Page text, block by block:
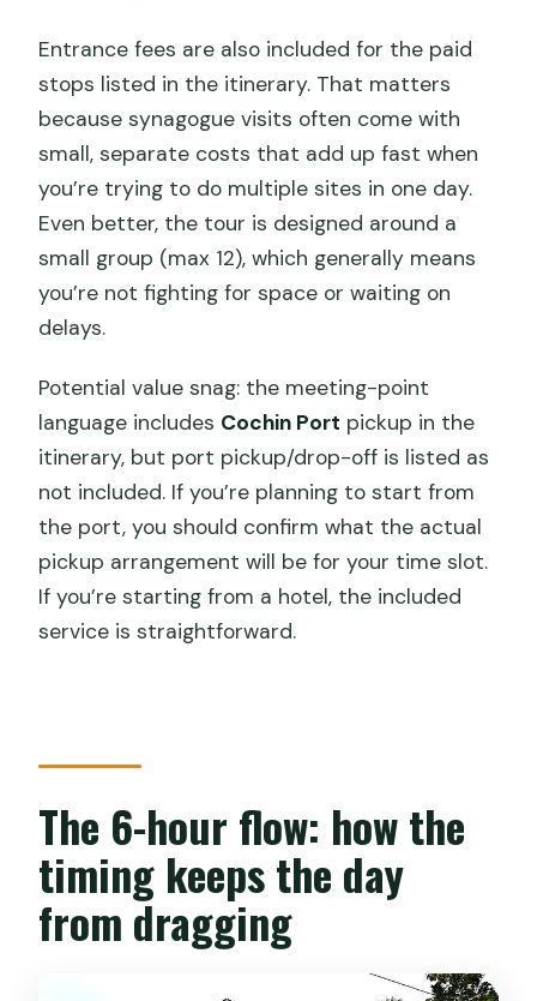
Entrance fees are also included for the paid
stops listed in the itinerary. That matters
because synagogue visits often come with
small, separate costs that add up fast when
you’re trying to do multiple sites in one day.
Even better, the tour is designed around a
small group (max 12), which generally means
you’re not fighting for space or waiting on
delays.
Potential value snag: the meeting-point
language includes Cochin Port pickup in the
itinerary, but port pickup/drop-off is listed as
not included. If you’re planning to start from
the port, you should confirm what the actual
pickup arrangement will be for your time slot.
If you’re starting from a hotel, the included
service is straightforward.
The 6-hour flow: how the
timing keeps the day
from dragging